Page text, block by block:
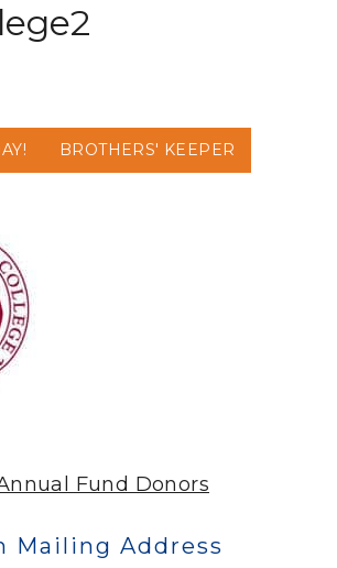
BROTHERS' KEEPER
Fund Donors
Mailing Address